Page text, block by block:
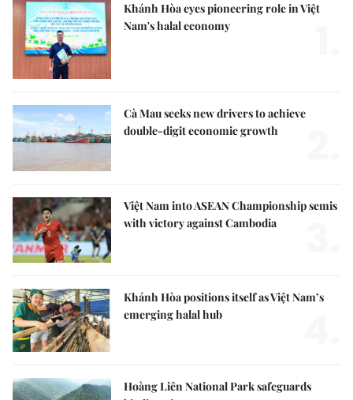
Khánh Hòa eyes pioneering role in Việt
Nam's halal economy
Cà Mau seeks new drivers to achieve
double-digit economic growth
Việt Nam into ASEAN Championship semis
with victory against Cambodia
Khánh Hòa positions itself as Việt Nam’s
emerging halal hub
Hoàng Liên National Park safeguards